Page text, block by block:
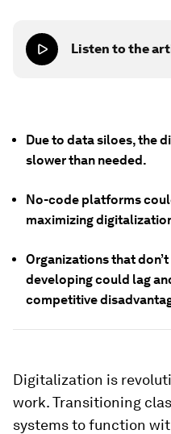
Listen to the
Due to data siloes, the
slower than needed.
No-code platforms
maximizing
Organizations that
developing could lag
competitive
Digitalization is
work. Transitioning
systems to function